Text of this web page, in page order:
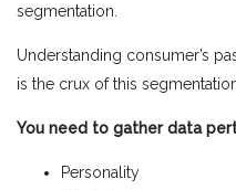
segmentation.
Understanding consumer’s
is the crux of this
You need to gather data
Personality